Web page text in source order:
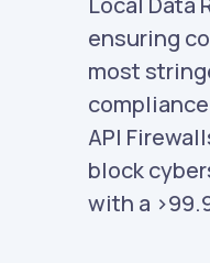
ensuring
most
API
block
with a